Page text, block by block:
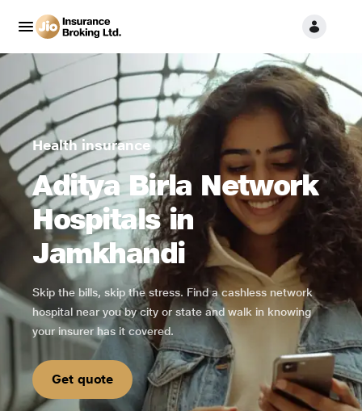
Health insurance
Aditya Birla Network
Hospitals in
Jamkhandi
Skip the bills, skip the stress. Find a cashless network
hospital near you by city or state and walk in knowing
your insurer has it covered.
Get quote